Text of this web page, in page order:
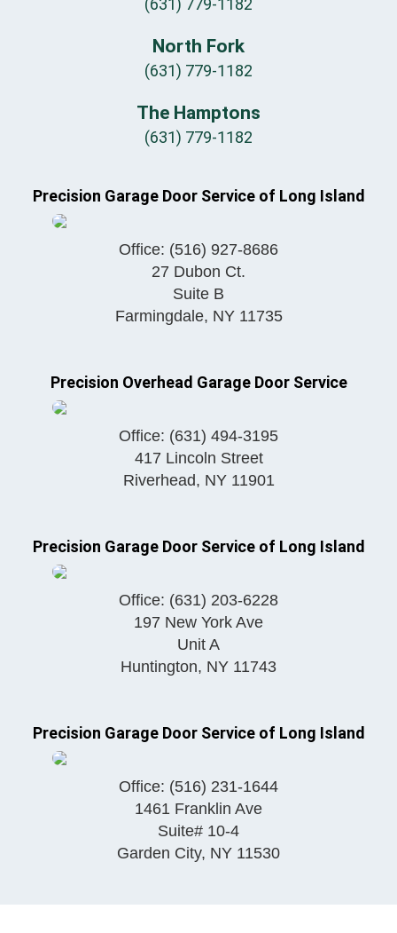
(631) 779-1182
North Fork
(631) 779-1182
The Hamptons
(631) 779-1182
Precision Garage Door Service of Long Island
Office: (516) 927-8686
27 Dubon Ct.
Suite B
Farmingdale, NY 11735
Precision Overhead Garage Door Service
Office: (631) 494-3195
417 Lincoln Street
Riverhead, NY 11901
Precision Garage Door Service of Long Island
Office: (631) 203-6228
197 New York Ave
Unit A
Huntington, NY 11743
Precision Garage Door Service of Long Island
Office: (516) 231-1644
1461 Franklin Ave
Suite# 10-4
Garden City, NY 11530